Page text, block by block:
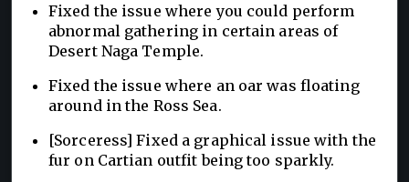
Fixed the issue where you could perform
abnormal gathering in certain areas of
Desert Naga Temple.
Fixed the issue where an oar was floating
around in the Ross Sea.
[Sorceress] Fixed a graphical issue with the
fur on Cartian outfit being too sparkly.